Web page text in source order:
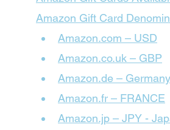
Amazon Gift Card
Amazon.com – USD
Amazon.co.uk – GBP
Amazon.de – Germany
Amazon.fr – FRANCE
Amazon.jp – JPY -